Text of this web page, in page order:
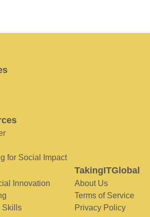
for Social Impact
Innovation
Skills
TakingITGlobal
About Us
Terms of Service
Privacy Policy